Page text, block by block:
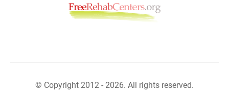
© Copyright 2012 - 2026. All rights reserved.